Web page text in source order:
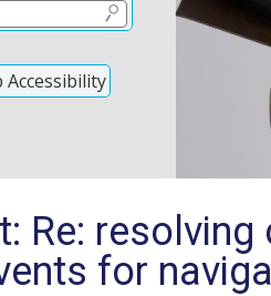
Re:
for